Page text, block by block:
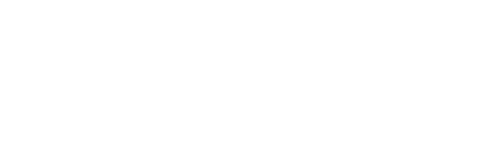
with “XXX”, you’re looking at the SWIFT/BIC code
manage your recipient's account, and simply reverse the
the transaction.